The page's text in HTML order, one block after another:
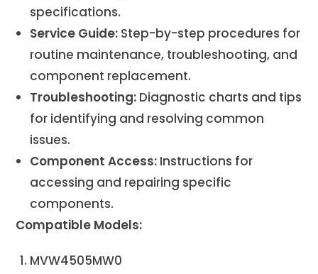
specifications.
Service Guide: Step-by-step procedures for
routine maintenance, troubleshooting, and
component replacement.
Troubleshooting: Diagnostic charts and tips
for identifying and resolving common
issues.
Component Access: Instructions for
accessing and repairing specific
components.
Compatible Models:
MVW4505MW0